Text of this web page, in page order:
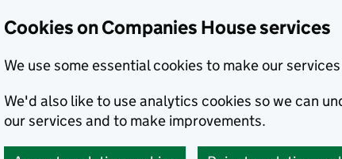
Cookies on Companies House services
We use some essential cookies to make our
We'd also like to use analytics cookies so we can
our services and to make improvements.